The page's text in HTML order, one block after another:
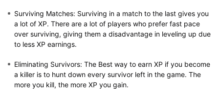
Surviving Matches: Surviving in a match to the last gives you
a lot of XP. There are a lot of players who prefer fast pace
over surviving, giving them a disadvantage in leveling up due
to less XP earnings.
Eliminating Survivors: The Best way to earn XP if you become
a killer is to hunt down every survivor left in the game. The
more you kill, the more XP you gain.